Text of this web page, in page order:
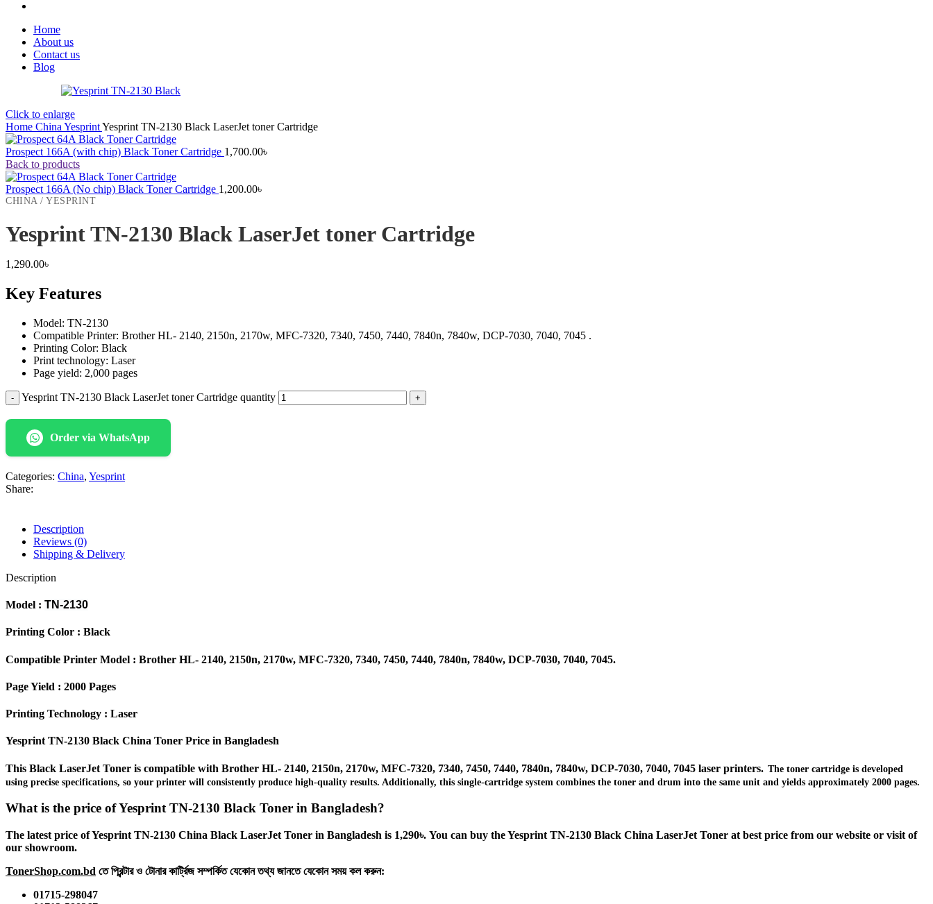
Home
About us
Contact us
Blog
Click to enlarge
Home China YesprintYesprint TN-2130 Black LaserJet toner Cartridge
Prospect 166A (with chip) Black Toner Cartridge 1,700.00৳
Back to products
Prospect 166A (No chip) Black Toner Cartridge 1,200.00৳
CHINA / YESPRINT
Yesprint TN-2130 Black LaserJet toner Cartridge
1,290.00৳
Key Features
Model: TN-2130
Compatible Printer: Brother HL- 2140, 2150n, 2170w, MFC-7320, 7340, 7450, 7440, 7840n, 7840w, DCP-7030, 7040, 7045 .
Printing Color: Black
Print technology: Laser
Page yield: 2,000 pages
Yesprint TN-2130 Black LaserJet toner Cartridge quantity
Order via WhatsApp
Categories: China, Yesprint
Share:
Description
Reviews (0)
Shipping & Delivery
Description
Model : TN-2130
Printing Color : Black
Compatible Printer Model : Brother HL- 2140, 2150n, 2170w, MFC-7320, 7340, 7450, 7440, 7840n, 7840w, DCP-7030, 7040, 7045.
Page Yield : 2000 Pages
Printing Technology : Laser
Yesprint TN-2130 Black China Toner Price in Bangladesh
This Black LaserJet Toner is compatible with Brother HL- 2140, 2150n, 2170w, MFC-7320, 7340, 7450, 7440, 7840n, 7840w, DCP-7030, 7040, 7045 laser printers. The toner cartridge is developed
using precise specifications, so your printer will consistently produce high-quality results. Additionally, this single-cartridge system combines the toner and drum into the same unit and yields approximately 2000 pages.
What is the price of Yesprint TN-2130 Black Toner in Bangladesh?
The latest price of Yesprint TN-2130 China Black LaserJet Toner in Bangladesh is 1,290৳. You can buy the Yesprint TN-2130 Black China LaserJet Toner at best price from our website or visit of
our showroom.
TonerShop.com.bd তে প্রিন্টার ও টোনার কার্ট্রিজ সম্পর্কিত যেকোন তথ্য জানতে ‍যেকোন সময় কল করুন:
01715-298047